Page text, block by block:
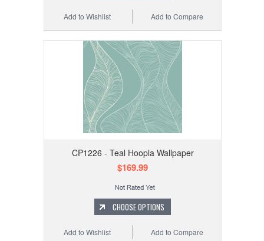
Add to Compare
Add to Wishlist
CP1226 - Teal Hoopla Wallpaper
$169.99
CHOOSE OPTIONS
Add to Compare
Add to Wishlist